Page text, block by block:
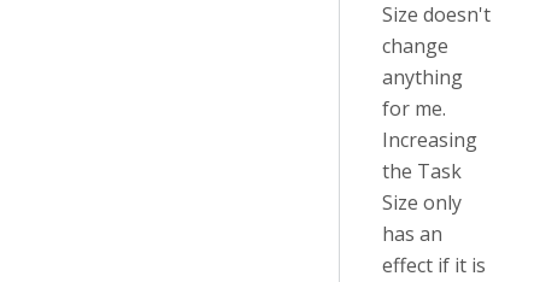
Size doesn't
change
anything
for me.
Increasing
the Task
Size only
has an
effect if it is